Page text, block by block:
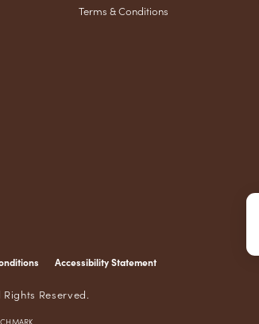
Terms & Conditions
Accessibility Statement
Reserved.